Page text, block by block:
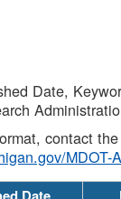
Date,
contact
MDOT-